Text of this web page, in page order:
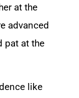
at the
advanced
pat at the
like